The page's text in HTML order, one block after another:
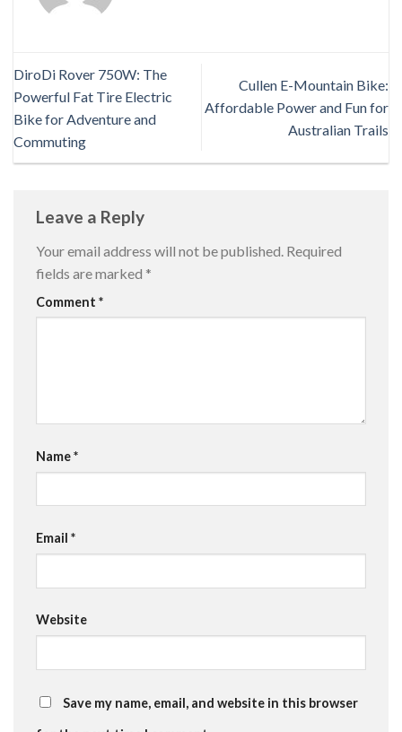
DiroDi Rover 750W: The
Powerful Fat Tire Electric
Bike for Adventure and
Commuting
Cullen E-Mountain Bike:
Affordable Power and Fun for
Australian Trails
Leave a Reply
Your email address will not be published. Required
fields are marked *
Comment *
Name*
Email *
Website
Save my name, email, and website in this browser